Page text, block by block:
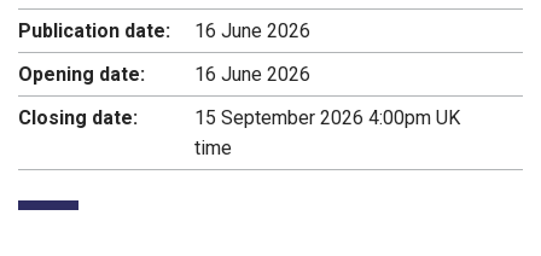
Publication date:
16 June 2026
Opening date:
16 June 2026
Closing date:
15 September 2026 4:00pm UK
time